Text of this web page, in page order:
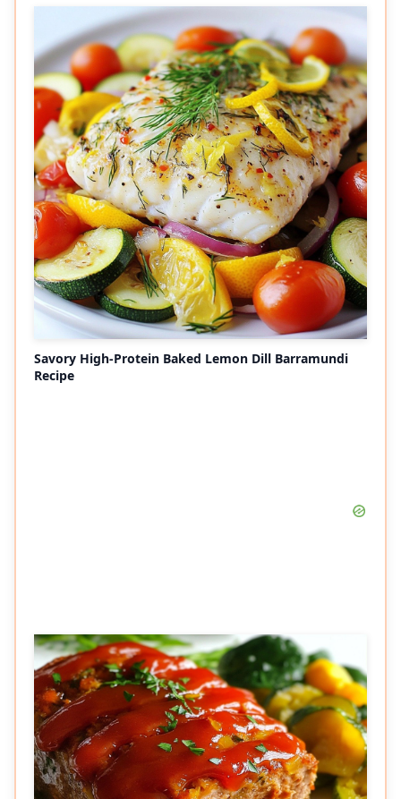
Savory High-Protein Baked Lemon Dill Barramundi
Recipe